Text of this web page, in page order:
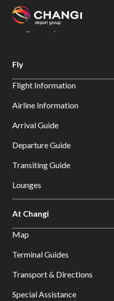
All
Sites:
Select:
Changi Airport
Dine & Shop at
Fly
Flight Information
Airline Information
Arrival Guide
Departure Guide
Transiting Guide
Lounges
At Changi
Map
Terminal Guides
Transport & Directions
Special Assistance